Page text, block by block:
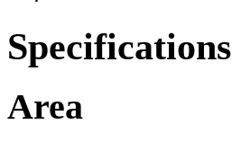
Specifications
Area